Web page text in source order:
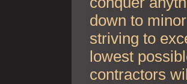
down to
striving to
lowest
contractors